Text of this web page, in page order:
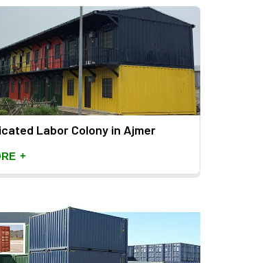
Labor Colony in Ajmer
+